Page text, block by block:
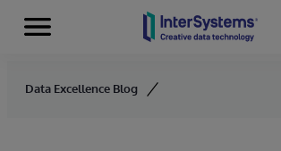
Skip to content
Menu
Data Excellence Blog